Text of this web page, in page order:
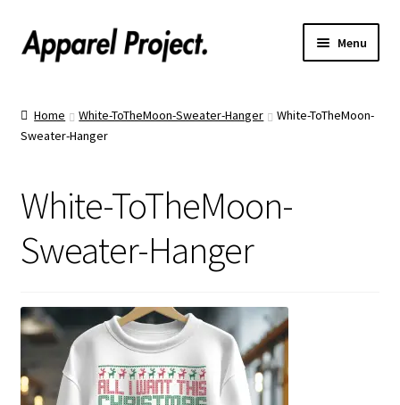
Menu
Order Shirts
Call Us!
Text Us!
Home White-ToTheMoon-Sweater-Hanger
White-ToTheMoon-
Sweater-Hanger
White-ToTheMoon-
Sweater-Hanger